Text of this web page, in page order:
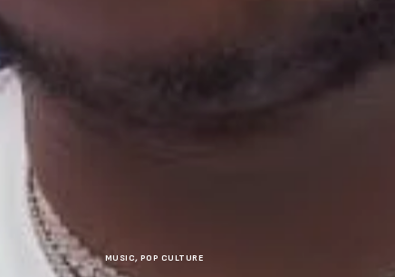
MUSIC, POP CULTURE